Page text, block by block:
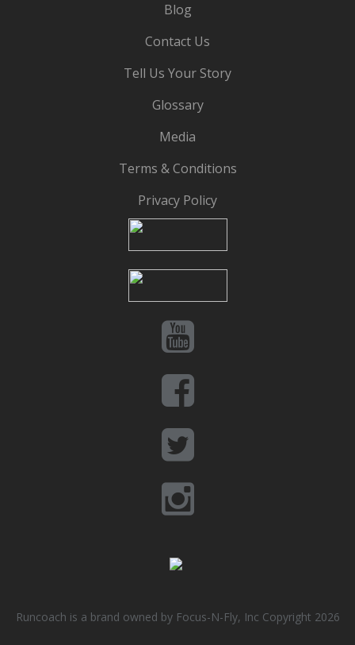
Blog
Contact Us
Tell Us Your Story
Glossary
Media
Terms & Conditions
Privacy Policy
Runcoach is a brand owned by Focus-N-Fly, Inc Copyright 2026